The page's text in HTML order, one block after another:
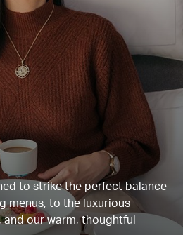
to strike the perfect balance
menus, to the luxurious
our warm, thoughtful